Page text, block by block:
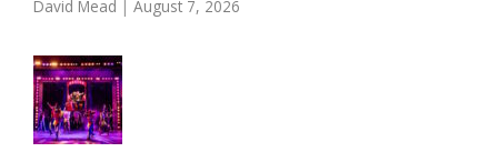
David Mead | August 7, 2026